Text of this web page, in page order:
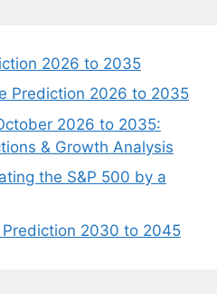
2026 to 2035
Prediction 2026 to 2035
2026 to 2035:
& Growth Analysis
the S&P 500 by a
2030 to 2045